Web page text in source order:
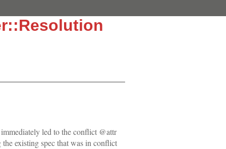
led to the conflict @attr
existing spec that was in conflict